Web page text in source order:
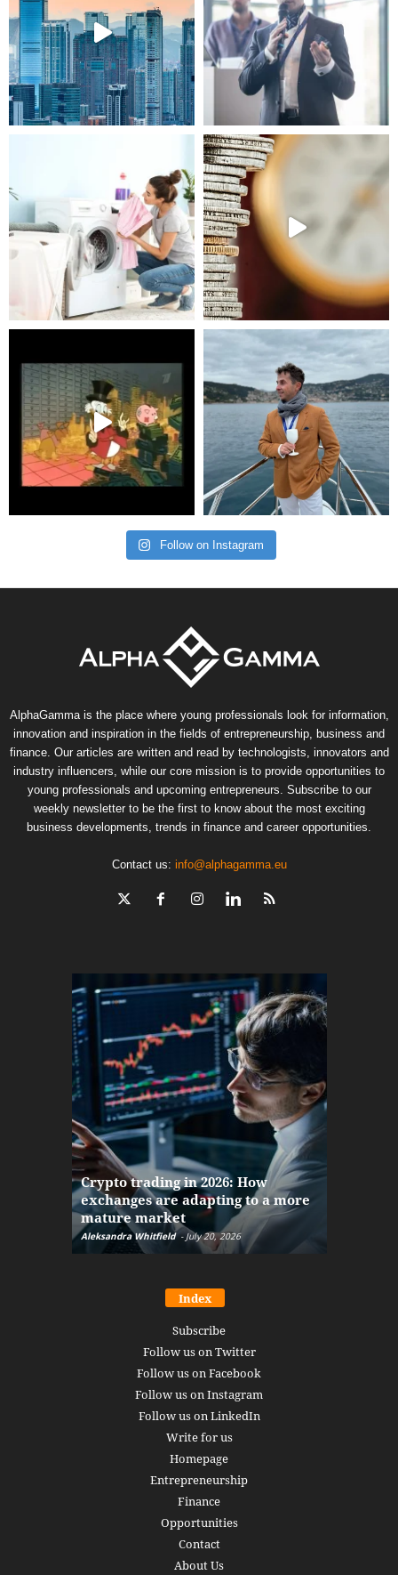
Follow on Instagram
AlphaGamma is the place where young professionals look for information,
innovation and inspiration in the fields of entrepreneurship, business and
finance. Our articles are written and read by technologists, innovators and
industry influencers, while our core mission is to provide opportunities to
young professionals and upcoming entrepreneurs. Subscribe to our
weekly newsletter to be the first to know about the most exciting
business developments, trends in finance and career opportunities.
Contact us: info@alphagamma.eu
Crypto trading in 2026: How
exchanges are adapting to a more
mature market
Aleksandra Whitfield - July 20, 2026
Index
Subscribe
Follow us on Twitter
Follow us on Facebook
Follow us on Instagram
Follow us on LinkedIn
Write for us
Homepage
Entrepreneurship
Finance
Opportunities
Contact
About Us